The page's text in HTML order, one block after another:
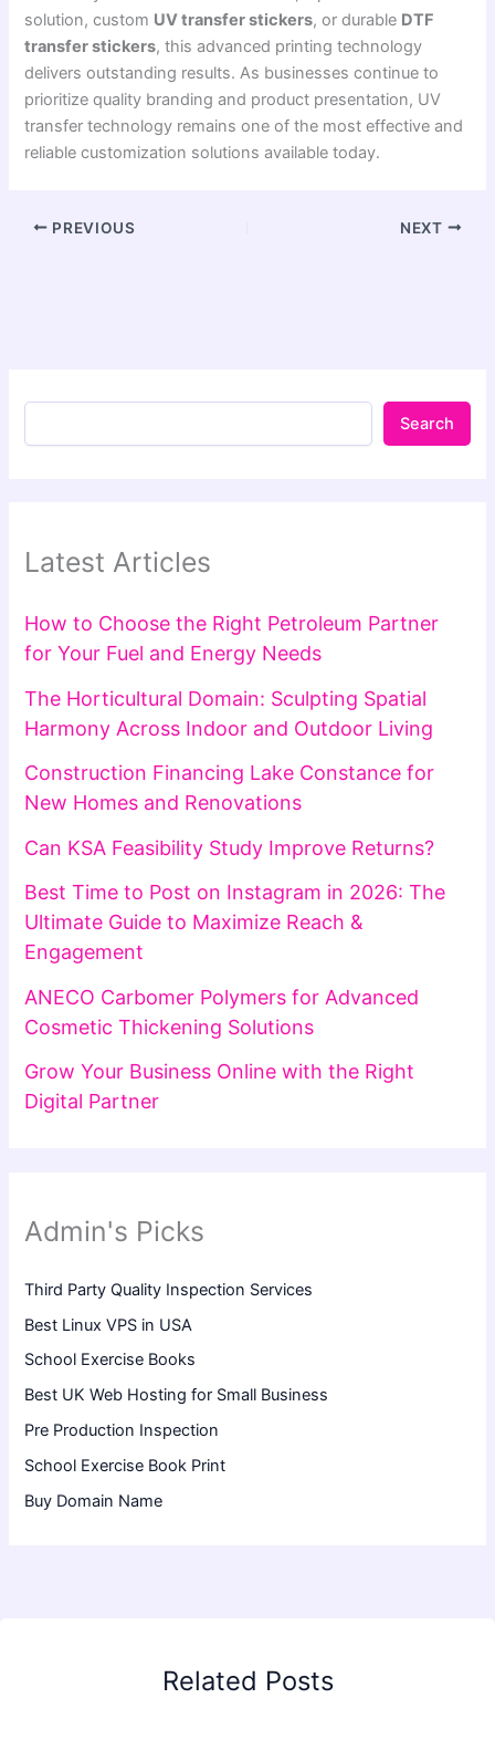
solution, custom UV transfer stickers, or durable DTF
transfer stickers, this advanced printing technology
delivers outstanding results. As businesses continue to
prioritize quality branding and product presentation, UV
transfer technology remains one of the most effective and
reliable customization solutions available today.
PREVIOUS NEXT
Search
Latest Articles
How to Choose the Right Petroleum Partner
for Your Fuel and Energy Needs
The Horticultural Domain: Sculpting Spatial
Harmony Across Indoor and Outdoor Living
Construction Financing Lake Constance for
New Homes and Renovations
Can KSA Feasibility Study Improve Returns?
Best Time to Post on Instagram in 2026: The
Ultimate Guide to Maximize Reach &
Engagement
ANECO Carbomer Polymers for Advanced
Cosmetic Thickening Solutions
Grow Your Business Online with the Right
Digital Partner
Admin's Picks
Third Party Quality Inspection Services
Best Linux VPS in USA
School Exercise Books
Best UK Web Hosting for Small Business
Pre Production Inspection
School Exercise Book Print
Buy Domain Name
Related Posts